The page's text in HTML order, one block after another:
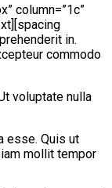
column=”1c”
in.
commodo
voluptate nulla
esse. Quis ut
mollit tempor